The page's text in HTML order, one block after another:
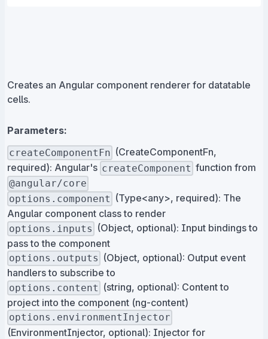
Creates an Angular component renderer for datatable
cells.
Parameters:
createComponentFn (CreateComponentFn,
required): Angular's createComponent function from
@angular/core
options.component (Type<any>, required): The
Angular component class to render
options.inputs (Object, optional): Input bindings to
pass to the component
options.outputs (Object, optional): Output event
handlers to subscribe to
options.content (string, optional): Content to
project into the component (ng-content)
options.environmentInjector
(EnvironmentInjector, optional): Injector for